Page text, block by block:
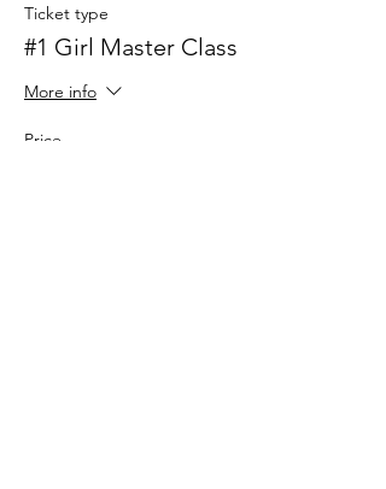
Ticket type
#1 Girl Master Class
More info
Price